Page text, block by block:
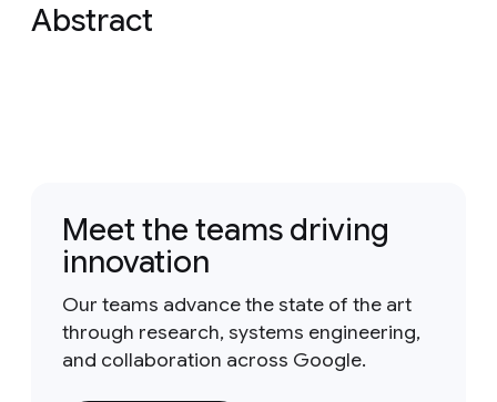
Abstract
Meet the teams driving
innovation
Our teams advance the state of the art
through research, systems engineering,
and collaboration across Google.